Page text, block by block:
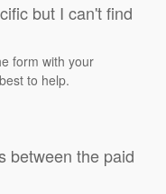
but I can't find
form with your
to help.
between the paid